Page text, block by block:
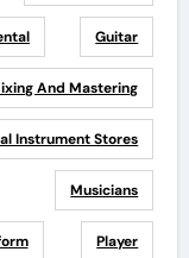
Guitar
And Mastering
Instrument Stores
Musicians
Player